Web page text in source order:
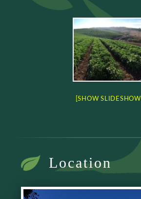
[SHOW SLIDESHOW]
Location